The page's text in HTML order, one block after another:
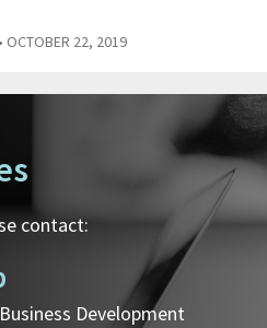
• OCTOBER 22, 2019
contact:
Development